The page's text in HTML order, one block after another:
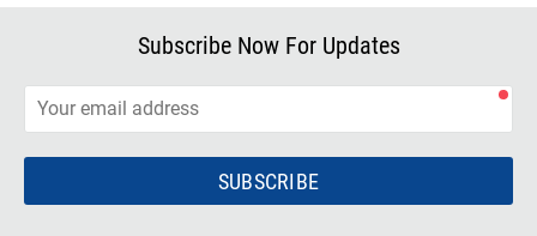
Subscribe Now For Updates
SUBSCRIBE